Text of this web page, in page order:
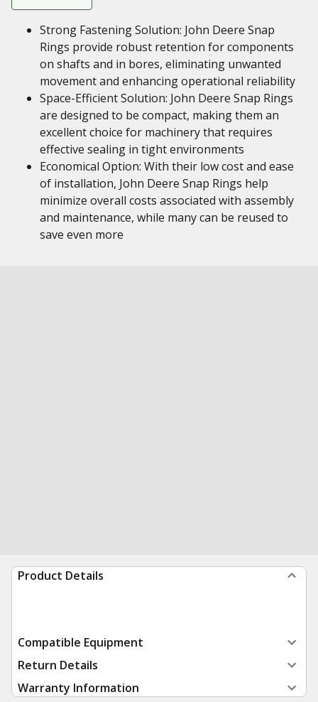
Strong Fastening Solution: John Deere Snap
Rings provide robust retention for components
on shafts and in bores, eliminating unwanted
movement and enhancing operational reliability
Space-Efficient Solution: John Deere Snap Rings
are designed to be compact, making them an
excellent choice for machinery that requires
effective sealing in tight environments
Economical Option: With their low cost and ease
of installation, John Deere Snap Rings help
minimize overall costs associated with assembly
and maintenance, while many can be reused to
save even more
Product Details
Compatible Equipment
Return Details
Warranty Information